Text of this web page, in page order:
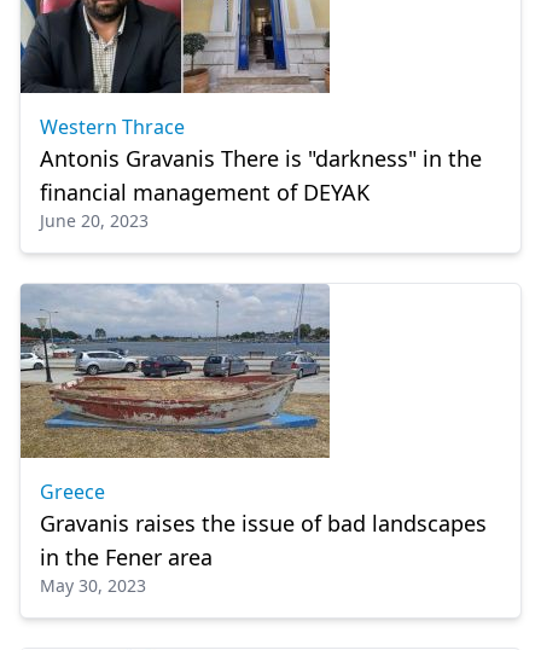
Western Thrace
Antonis Gravanis There is "darkness" in the
financial management of DEYAK
June 20, 2023
Greece
Gravanis raises the issue of bad landscapes
in the Fener area
May 30, 2023